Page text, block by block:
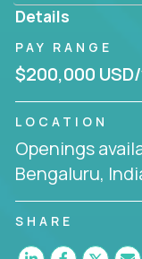
Details
PAY RANGE
$200,000
LOCATION
Openings
Bengaluru,
SHARE